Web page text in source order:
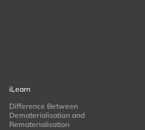
iLearn
Difference Between
Dematerialisation and
Rematerialisation